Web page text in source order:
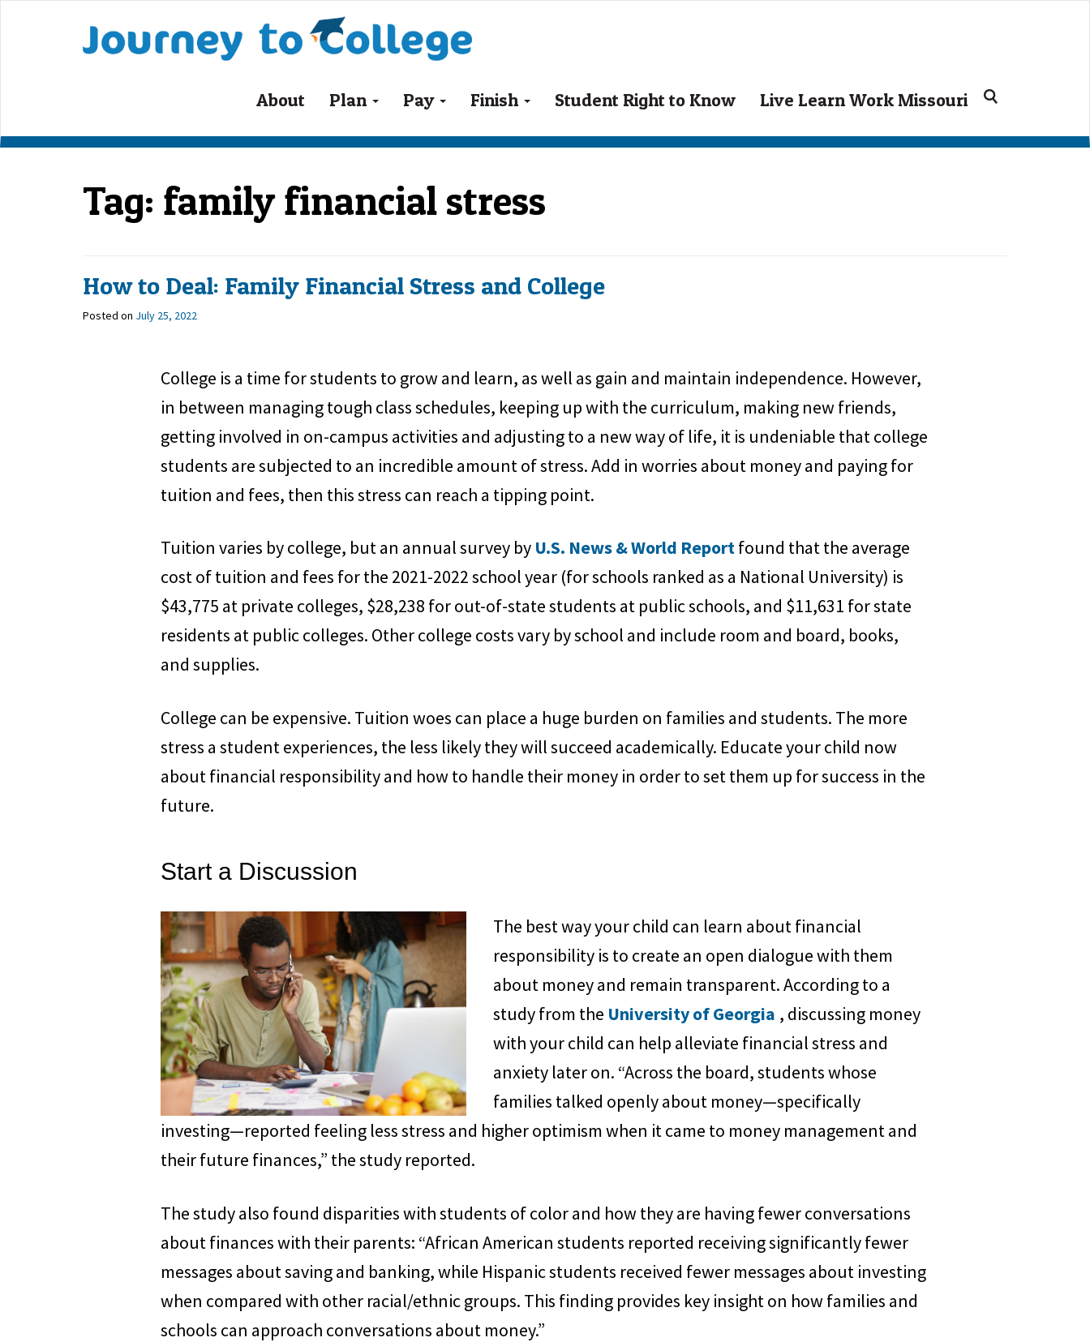
About Plan Pay Finish Student Right to Know Live Learn Work Missouri
Tag: family financial stress
How to Deal: Family Financial Stress and College
Posted on July 25, 2022
College is a time for students to grow and learn, as well as gain and maintain independence. However,
in between managing tough class schedules, keeping up with the curriculum, making new friends,
getting involved in on-campus activities and adjusting to a new way of life, it is undeniable that college
students are subjected to an incredible amount of stress. Add in worries about money and paying for
tuition and fees, then this stress can reach a tipping point.
Tuition varies by college, but an annual survey by U.S. News & World Reportfound that the average
cost of tuition and fees for the 2021-2022 school year (for schools ranked as a National University) is
$43,775 at private colleges, $28,238 for out-of-state students at public schools, and $11,631 for state
residents at public colleges. Other college costs vary by school and include room and board, books,
and supplies.
College can be expensive. Tuition woes can place a huge burden on families and students. The more
stress a student experiences, the less likely they will succeed academically. Educate your child now
about financial responsibility and how to handle their money in order to set them up for success in the
future.
Start a Discussion
The best way your child can learn about financial
responsibility is to create an open dialogue with them
about money and remain transparent. According to a
study from the University of Georgia , discussing money
with your child can help alleviate financial stress and
anxiety later on. “Across the board, students whose
families talked openly about money—specifically
investing—reported feeling less stress and higher optimism when it came to money management and
their future finances,” the study reported.
The study also found disparities with students of color and how they are having fewer conversations
about finances with their parents: “African American students reported receiving significantly fewer
messages about saving and banking, while Hispanic students received fewer messages about investing
when compared with other racial/ethnic groups. This finding provides key insight on how families and
schools can approach conversations about money.”